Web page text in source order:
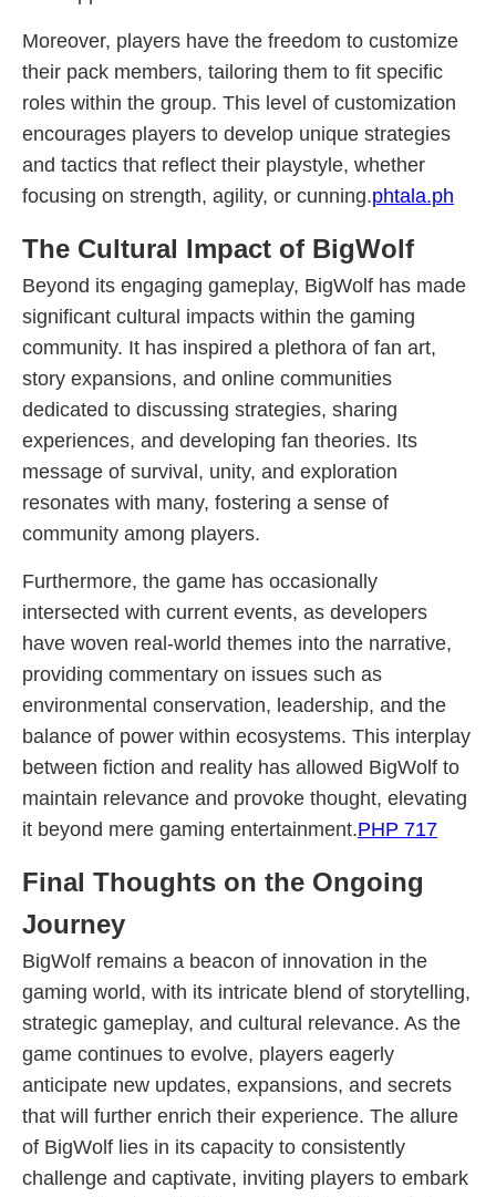
Moreover, players have the freedom to customize
their pack members, tailoring them to fit specific
roles within the group. This level of customization
encourages players to develop unique strategies
and tactics that reflect their playstyle, whether
focusing on strength, agility, or cunning.phtala.ph
The Cultural Impact of BigWolf
Beyond its engaging gameplay, BigWolf has made
significant cultural impacts within the gaming
community. It has inspired a plethora of fan art,
story expansions, and online communities
dedicated to discussing strategies, sharing
experiences, and developing fan theories. Its
message of survival, unity, and exploration
resonates with many, fostering a sense of
community among players.
Furthermore, the game has occasionally
intersected with current events, as developers
have woven real-world themes into the narrative,
providing commentary on issues such as
environmental conservation, leadership, and the
balance of power within ecosystems. This interplay
between fiction and reality has allowed BigWolf to
maintain relevance and provoke thought, elevating
it beyond mere gaming entertainment.PHP 717
Final Thoughts on the Ongoing
Journey
BigWolf remains a beacon of innovation in the
gaming world, with its intricate blend of storytelling,
strategic gameplay, and cultural relevance. As the
game continues to evolve, players eagerly
anticipate new updates, expansions, and secrets
that will further enrich their experience. The allure
of BigWolf lies in its capacity to consistently
challenge and captivate, inviting players to embark